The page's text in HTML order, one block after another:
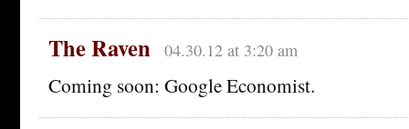
The Raven 04.30.12 at 3:20 am
Coming soon: Google Economist.